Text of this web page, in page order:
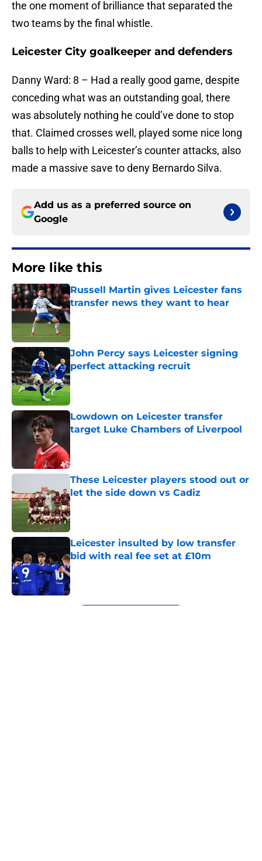
the one moment of brilliance that separated the
two teams by the final whistle.
Leicester City goalkeeper and defenders
Danny Ward: 8 – Had a really good game, despite
conceding what was an outstanding goal, there
was absolutely nothing he could’ve done to stop
that. Claimed crosses well, played some nice long
balls to help with Leicester’s counter attacks, also
made a massive save to deny Bernardo Silva.
Add us as a preferred source on
Google
More like this
Russell Martin gives Leicester fans
transfer news they want to hear
Published by on Invalid Date
John Percy says Leicester signing
perfect attacking recruit
Published by on Invalid Date
Lowdown on Leicester transfer
target Luke Chambers of Liverpool
These Leicester players stood out or
let the side down vs Cadiz
Published by on Invalid Date
Leicester insulted by low transfer
bid with real fee set at £10m
Published by on Invalid Date
5 related articles loaded